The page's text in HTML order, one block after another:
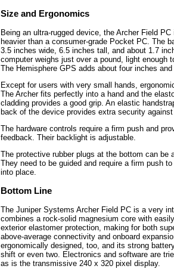
Size and Ergonomics
Being an ultra-rugged device, the Archer Field PC
heavier than a consumer-grade Pocket PC. The
3.5 inches wide, 6.5 inches tall, and about 1.7
computer weighs just over a pound, light enough
The Hemisphere GPS adds about four inches
Except for users with very small hands,
The Archer fits perfectly into a hand and the
cladding provides a good grip. An elastic
back of the device provides extra security
The hardware controls require a firm push and
feedback. Their backlight is adjustable.
The protective rubber plugs at the bottom can be
They need to be guided and require a firm push
into place.
Bottom Line
The Juniper Systems Archer Field PC is a very
combines a rock-solid magnesium core with
exterior elastomer protection, making for both
above-average connectivity and onboard
ergonomically designed, too, and its strong
shift or even two. Electronics and software are
as is the transmissive 240 x 320 pixel display.